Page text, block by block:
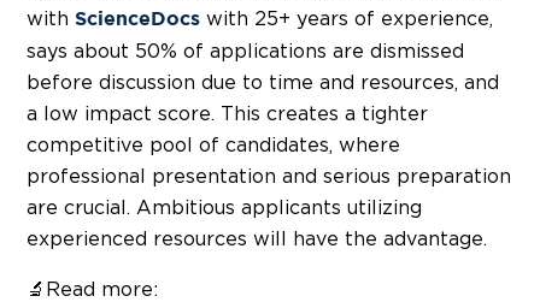
with ScienceDocs with 25+ years of experience,
says about 50% of applications are dismissed
before discussion due to time and resources, and
a low impact score. This creates a tighter
competitive pool of candidates, where
professional presentation and serious preparation
are crucial. Ambitious applicants utilizing
experienced resources will have the advantage.
🔬Read more: